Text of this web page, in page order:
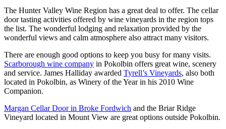
The Hunter Valley Wine Region has a great deal to offer. The cellar
door tasting activities offered by wine vineyards in the region tops
the list. The wonderful lodging and relaxation provided by the
wonderful views and calm atmosphere also attract many visitors.
There are enough good options to keep you busy for many visits.
Scarborough wine company in Pokolbin offers great wine, scenery
and service. James Halliday awarded Tyrell’s Vineyards, also both
located in Pokolbin, as Winery of the Year in his 2010 Wine
Companion.
Margan Cellar Door in Broke Fordwich and the Briar Ridge
Vineyard located in Mount View are great options outside Pokolbin.